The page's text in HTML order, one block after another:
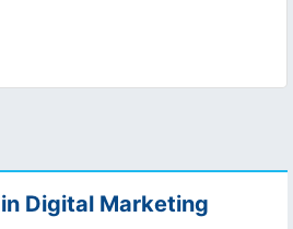
Digital Marketing